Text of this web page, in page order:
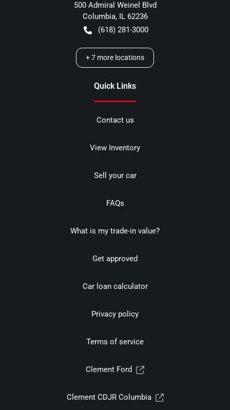
500 Admiral Weinel Blvd
Columbia, IL 62236
(618) 281-3000
+7 more locations
Quick Links
Contact us
View Inventory
Sell your car
FAQs
What is my trade-in value?
Get approved
Car loan calculator
Privacy policy
Terms of service
Clement Ford
Clement CDJR Columbia